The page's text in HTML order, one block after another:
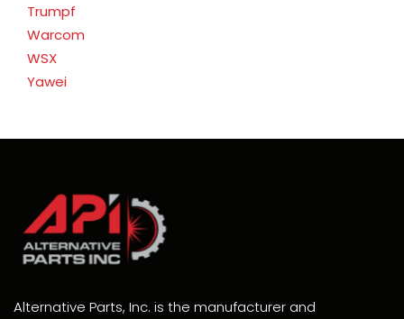
Trumpf
Warcom
WSX
Yawei
Alternative Parts, Inc. is the manufacturer and